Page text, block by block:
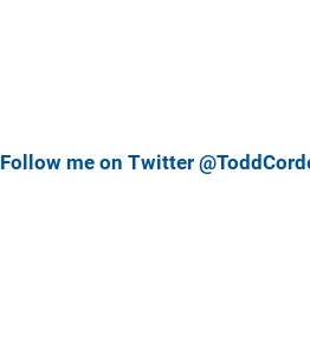
Follow me on Twitter